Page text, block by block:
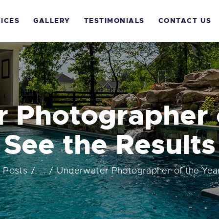
GALLERY TESTIMONIALS CONTACT US
Photographer
See the Results
Posts ... Underwater Photographer of the
US
US